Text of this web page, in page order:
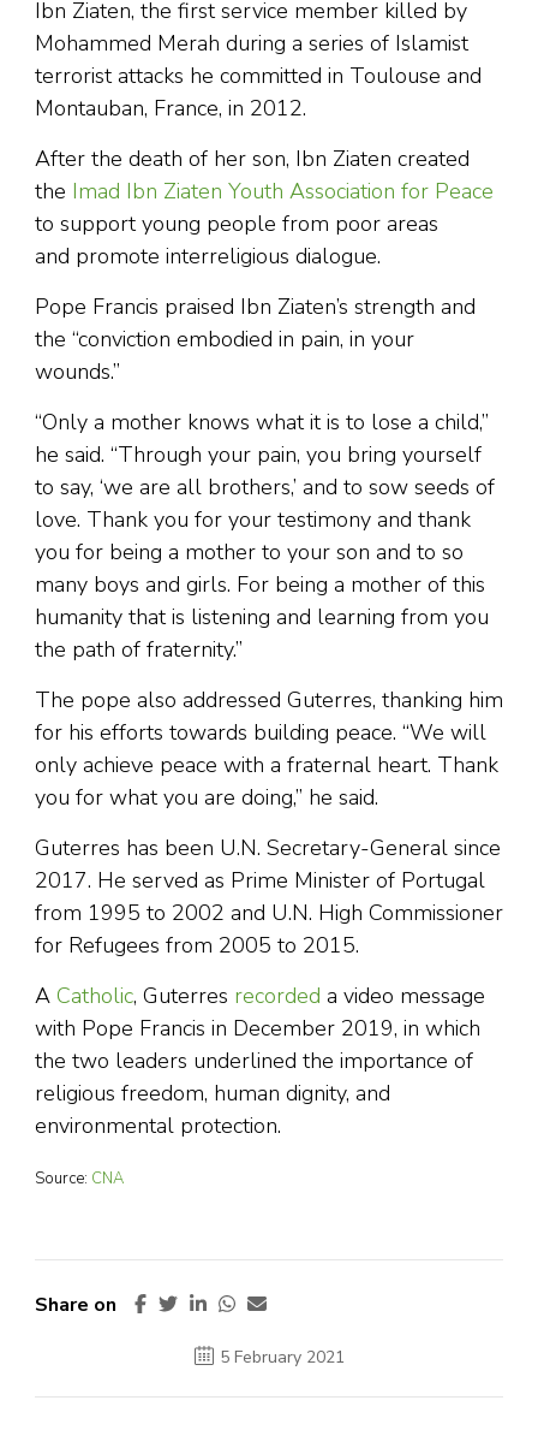
Ibn Ziaten, the first service member killed by
Mohammed Merah during a series of Islamist
terrorist attacks he committed in Toulouse and
Montauban, France, in 2012.
After the death of her son, Ibn Ziaten created
the Imad Ibn Ziaten Youth Association for Peace
to support young people from poor areas
and promote interreligious dialogue.
Pope Francis praised Ibn Ziaten’s strength and
the “conviction embodied in pain, in your
wounds.”
“Only a mother knows what it is to lose a child,”
he said. “Through your pain, you bring yourself
to say, ‘we are all brothers,’ and to sow seeds of
love. Thank you for your testimony and thank
you for being a mother to your son and to so
many boys and girls. For being a mother of this
humanity that is listening and learning from you
the path of fraternity.”
The pope also addressed Guterres, thanking him
for his efforts towards building peace. “We will
only achieve peace with a fraternal heart. Thank
you for what you are doing,” he said.
Guterres has been U.N. Secretary-General since
2017. He served as Prime Minister of Portugal
from 1995 to 2002 and U.N. High Commissioner
for Refugees from 2005 to 2015.
A Catholic, Guterres recorded a video message
with Pope Francis in December 2019, in which
the two leaders underlined the importance of
religious freedom, human dignity, and
environmental protection.
Source: CNA
Share on
5 February 2021